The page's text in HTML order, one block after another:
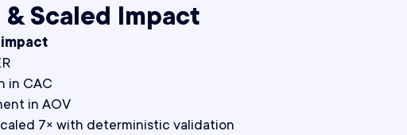
Scaled Impact
in CAC
in AOV
7× with deterministic validation